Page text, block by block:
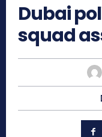
Dubai
squad